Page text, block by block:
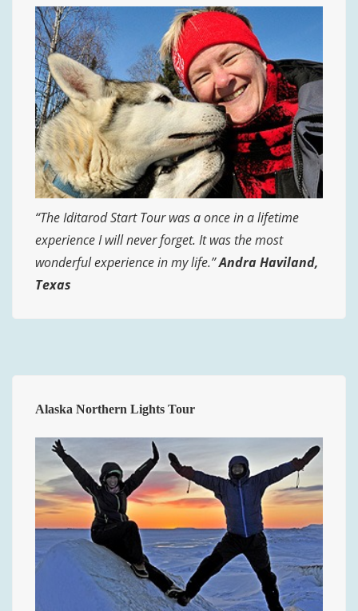
“The Iditarod Start Tour was a once in a lifetime
experience I will never forget. It was the most
wonderful experience in my life.”Andra Haviland,
Texas
Alaska Northern Lights Tour